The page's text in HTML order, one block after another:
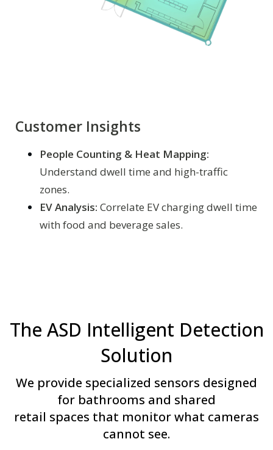
Customer Insights
People Counting & Heat Mapping:
Understand dwell time and high-traffic
zones.
EV Analysis: Correlate EV charging dwell time
with food and beverage sales.
The ASD Intelligent Detection
Solution
We provide specialized sensors designed
for bathrooms and shared
retail spaces that monitor what cameras
cannot see.